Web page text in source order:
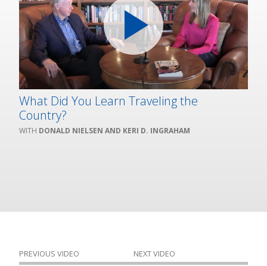
What Did You Learn Traveling the
Country?
DONALD NIELSEN AND KERI D. INGRAHAM
PREVIOUS VIDEO NEXT VIDEO